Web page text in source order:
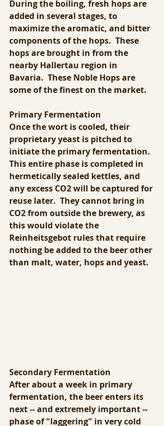
During the boiling, fresh hops are
added in several stages, to
maximize the aromatic, and bitter
components of the hops.  These
hops are brought in from the
nearby Hallertau region in
Bavaria.  These Noble Hops are
some of the finest on the market.
Primary Fermentation
Once the wort is cooled, their
proprietary yeast is pitched to
initiate the primary fermentation.
This entire phase is completed in
hermetically sealed kettles, and
any excess CO2 will be captured for
reuse later.  They cannot bring in
CO2 from outside the brewery, as
this would violate the
Reinheitsgebot rules that require
nothing be added to the beer other
than malt, water, hops and yeast.
Secondary Fermentation
After about a week in primary
fermentation, the beer enters its
next -- and extremely important --
phase of "laggering" in very cold